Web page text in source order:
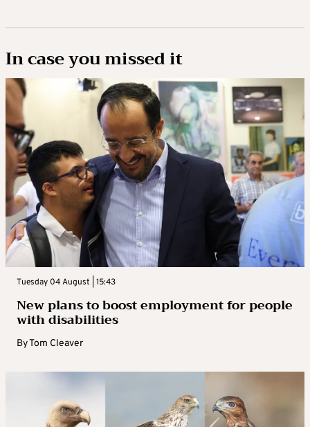
In case you missed it
Tuesday 04 August | 15:43
New plans to boost employment for people
with disabilities
ByTom Cleaver